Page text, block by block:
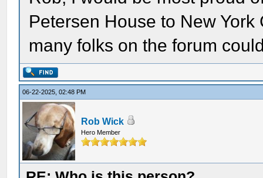
Petersen House to New
many folks on the forum
06-22-2025, 02:48 PM
Rob Wick
Hero Member